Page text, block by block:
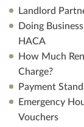
Landlord
Doing
HACA
How Much
Charge?
Payment
Emergency
Vouchers